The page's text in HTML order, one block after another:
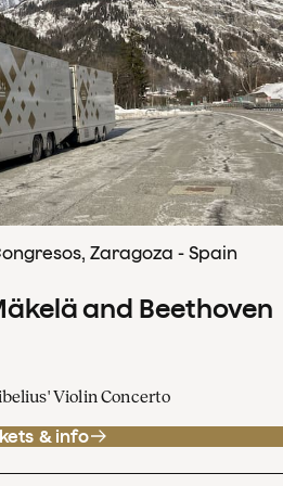
Zaragoza - Spain
and Beethoven
Violin Concerto
& info